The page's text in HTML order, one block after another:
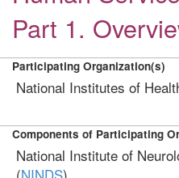
Part 1.
Participating Organization(s)
National Institutes of
Components of Participating
National Institute of